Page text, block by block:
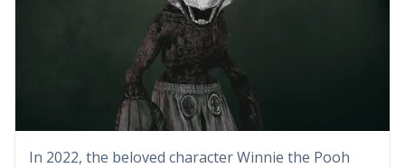
In 2022, the beloved character Winnie the Pooh